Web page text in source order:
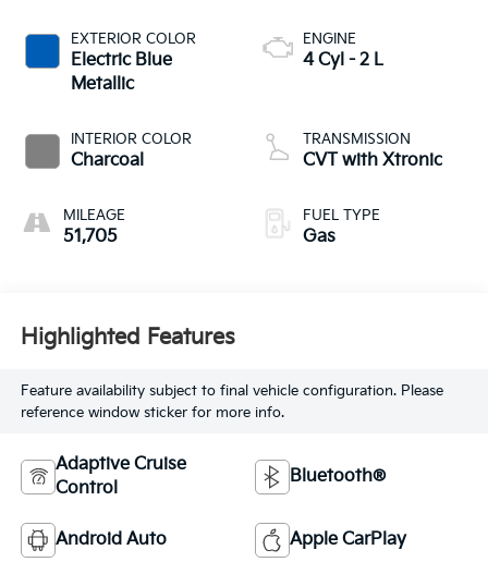
EXTERIOR COLOR
Electric Blue
Metallic
INTERIOR COLOR
Charcoal
MILEAGE
51,705
ENGINE
4 Cyl - 2 L
TRANSMISSION
CVT with Xtronic
FUEL TYPE
Gas
Highlighted Features
Feature availability subject to final vehicle configuration. Please
reference window sticker for more info.
Adaptive Cruise
Control
Bluetooth®
Android Auto Apple CarPlay